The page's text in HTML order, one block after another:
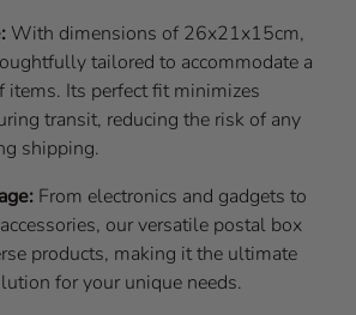
With dimensions of 26x21x15cm,
tailored to accommodate a
items. Its perfect fit minimizes
transit, reducing the risk of any
shipping.
From electronics and gadgets to
our versatile postal box
products, making it the ultimate
for your unique needs.